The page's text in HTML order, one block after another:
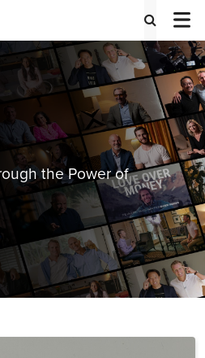
the Power of